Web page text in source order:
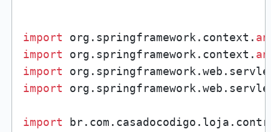
import org.springframework.context.
import org.springframework.context.
import
import
import